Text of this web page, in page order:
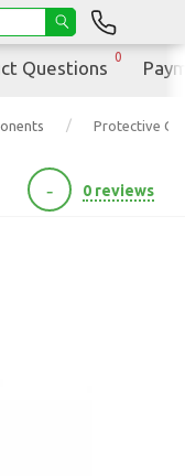
Protective
- 0 reviews
Questions
0